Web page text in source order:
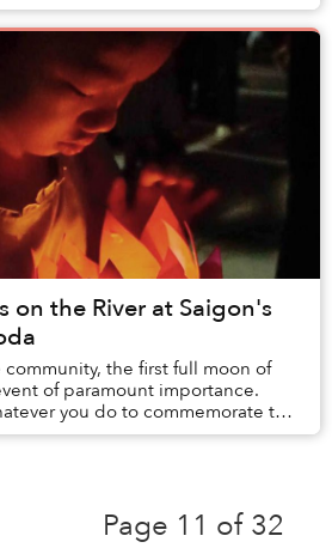
on the River at Saigon's
community, the first full moon of
of paramount importance.
you do to commemorate the
overarching impact...
Page 11 of 32